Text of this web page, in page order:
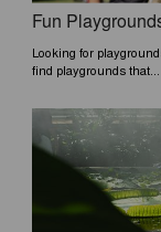
Fun
Looking for
find playgrounds that...